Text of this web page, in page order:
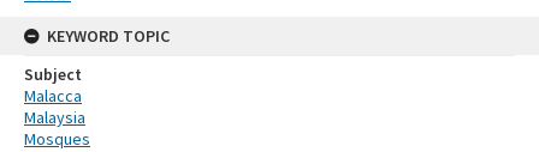
KEYWORD TOPIC
Subject
Malacca
Malaysia
Mosques